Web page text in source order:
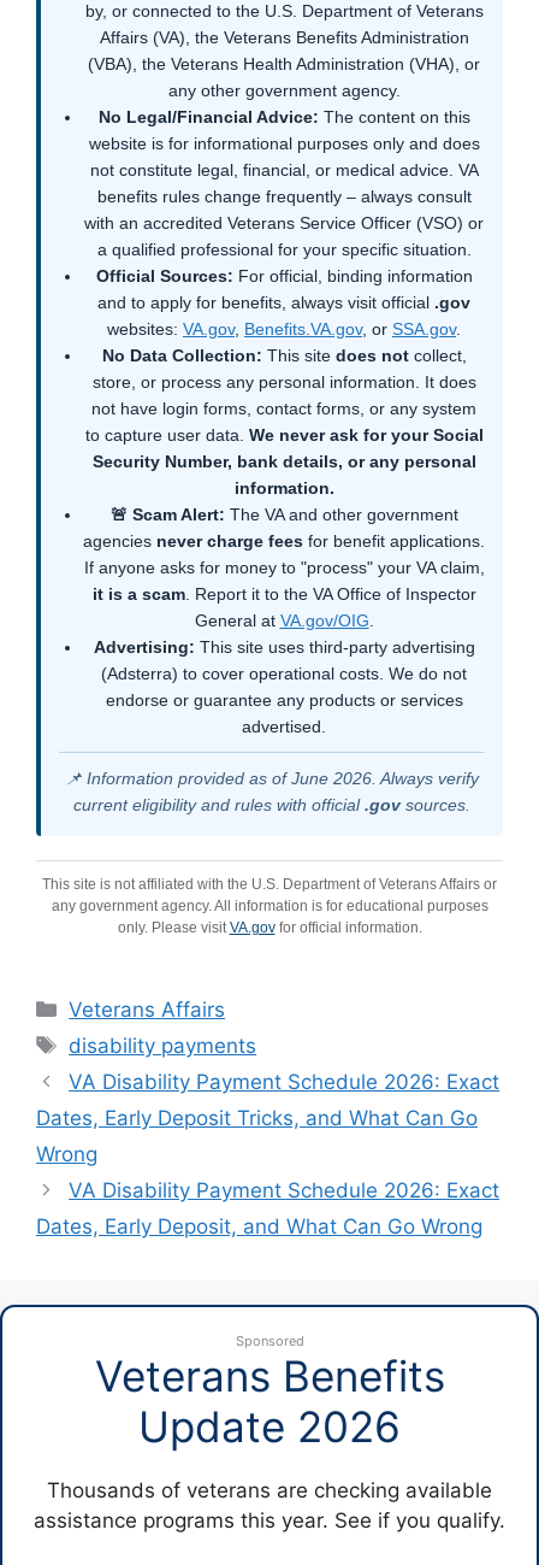
by, or connected to the U.S. Department of Veterans
Affairs (VA), the Veterans Benefits Administration
(VBA), the Veterans Health Administration (VHA), or
any other government agency.
No Legal/Financial Advice: The content on this
website is for informational purposes only and does
not constitute legal, financial, or medical advice. VA
benefits rules change frequently – always consult
with an accredited Veterans Service Officer (VSO) or
a qualified professional for your specific situation.
Official Sources: For official, binding information
and to apply for benefits, always visit official .gov
websites: VA.gov, Benefits.VA.gov, or SSA.gov.
No Data Collection: This site does notcollect,
store, or process any personal information. It does
not have login forms, contact forms, or any system
to capture user data. We never ask for your Social
Security Number, bank details, or any personal
information.
🚨 Scam Alert: The VA and other government
agencies never charge fees for benefit applications.
If anyone asks for money to "process" your VA claim,
it is a scam. Report it to the VA Office of Inspector
General at VA.gov/OIG.
Advertising: This site uses third-party advertising
(Adsterra) to cover operational costs. We do not
endorse or guarantee any products or services
advertised.
📌 Information provided as of June 2026. Always verify
current eligibility and rules with official.govsources.
This site is not affiliated with the U.S. Department of Veterans Affairs or
any government agency. All information is for educational purposes
only. Please visitVA.govfor official information.
Categories
Veterans Affairs
Tags
disability payments
VA Disability Payment Schedule 2026: Exact
Dates, Early Deposit Tricks, and What Can Go
Wrong
VA Disability Payment Schedule 2026: Exact
Dates, Early Deposit, and What Can Go Wrong
Sponsored
Veterans Benefits
Update 2026
Thousands of veterans are checking available
assistance programs this year. See if you qualify.